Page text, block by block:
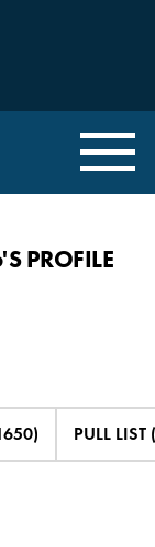
PROFILE
PULL LIST